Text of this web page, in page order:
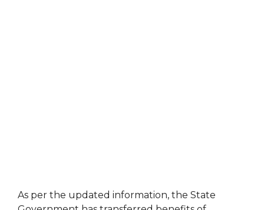
As per the updated information, the State